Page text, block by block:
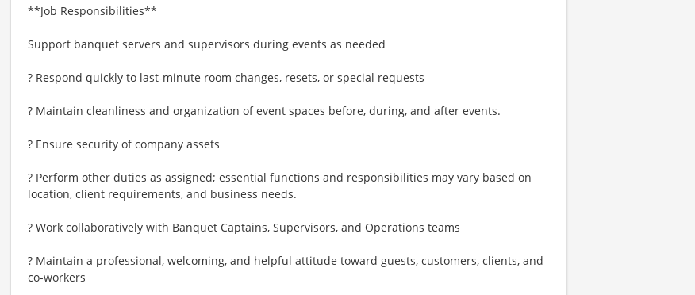
**Job Responsibilities**
Support banquet servers and supervisors during events as needed
? Respond quickly to last-minute room changes, resets, or special requests
? Maintain cleanliness and organization of event spaces before, during, and after events.
? Ensure security of company assets
? Perform other duties as assigned; essential functions and responsibilities may vary based on
location, client requirements, and business needs.
? Work collaboratively with Banquet Captains, Supervisors, and Operations teams
? Maintain a professional, welcoming, and helpful attitude toward guests, customers, clients, and
co-workers